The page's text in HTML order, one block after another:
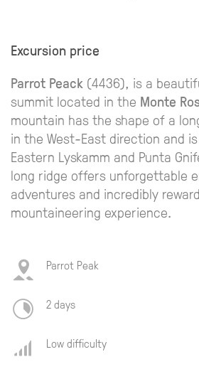
Excursion price
Parrot Peack (4436), is a
summit located in the Monte
mountain has the shape of a
in the West-East direction and
Eastern Lyskamm and Punta
long ridge offers unforgettable
adventures and incredibly
mountaineering experience.
Parrot Peak
2 days
Low difficulty